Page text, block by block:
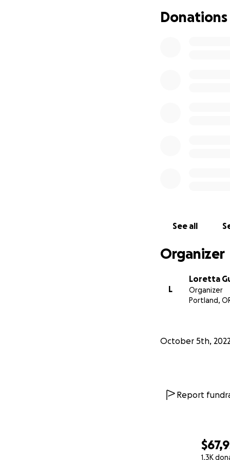
1.3K
Donations
See all
Organizer
L
Loretta
Organizer
Portland,
October 5th,
Report